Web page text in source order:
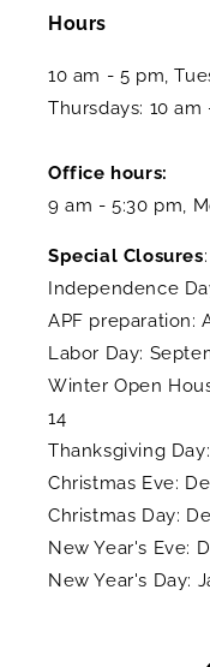
Hours
10 am - 5 pm,
Thursdays: 10 am
Office hours:
9 am - 5:30 pm,
Special Closures:
Independence
APF preparation:
Labor Day:
Winter Open
14
Thanksgiving
Christmas Eve:
Christmas Day:
New Year's Eve:
New Year's Day: